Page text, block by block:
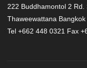
222 Buddhamontol 2
Thaweewattana
Tel +662 448 0321 Fax